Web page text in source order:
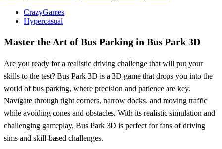
CrazyGames
Hypercasual
Master the Art of Bus Parking in Bus Park 3D
Are you ready for a realistic driving challenge that will put your
skills to the test? Bus Park 3D is a 3D game that drops you into the
world of bus parking, where precision and patience are key.
Navigate through tight corners, narrow docks, and moving traffic
while avoiding cones and obstacles. With its realistic simulation and
challenging gameplay, Bus Park 3D is perfect for fans of driving
sims and skill-based challenges.